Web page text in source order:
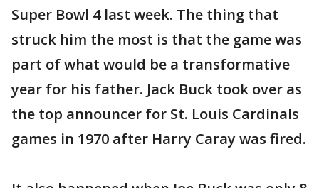
Super Bowl 4 last week. The thing that
struck him the most is that the game was
part of what would be a transformative
year for his father. Jack Buck took over as
the top announcer for St. Louis Cardinals
games in 1970 after Harry Caray was fired.